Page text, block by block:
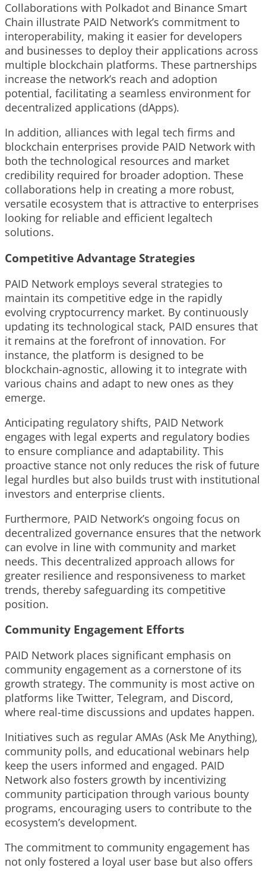
Collaborations with Polkadot and Binance Smart
Chain illustrate PAID Network’s commitment to
interoperability, making it easier for developers
and businesses to deploy their applications across
multiple blockchain platforms. These partnerships
increase the network’s reach and adoption
potential, facilitating a seamless environment for
decentralized applications (dApps).
In addition, alliances with legal tech firms and
blockchain enterprises provide PAID Network with
both the technological resources and market
credibility required for broader adoption. These
collaborations help in creating a more robust,
versatile ecosystem that is attractive to enterprises
looking for reliable and efficient legaltech
solutions.
Competitive Advantage Strategies
PAID Network employs several strategies to
maintain its competitive edge in the rapidly
evolving cryptocurrency market. By continuously
updating its technological stack, PAID ensures that
it remains at the forefront of innovation. For
instance, the platform is designed to be
blockchain-agnostic, allowing it to integrate with
various chains and adapt to new ones as they
emerge.
Anticipating regulatory shifts, PAID Network
engages with legal experts and regulatory bodies
to ensure compliance and adaptability. This
proactive stance not only reduces the risk of future
legal hurdles but also builds trust with institutional
investors and enterprise clients.
Furthermore, PAID Network’s ongoing focus on
decentralized governance ensures that the network
can evolve in line with community and market
needs. This decentralized approach allows for
greater resilience and responsiveness to market
trends, thereby safeguarding its competitive
position.
Community Engagement Efforts
PAID Network places significant emphasis on
community engagement as a cornerstone of its
growth strategy. The community is most active on
platforms like Twitter, Telegram, and Discord,
where real-time discussions and updates happen.
Initiatives such as regular AMAs (Ask Me Anything),
community polls, and educational webinars help
keep the users informed and engaged. PAID
Network also fosters growth by incentivizing
community participation through various bounty
programs, encouraging users to contribute to the
ecosystem’s development.
The commitment to community engagement has
not only fostered a loyal user base but also offers